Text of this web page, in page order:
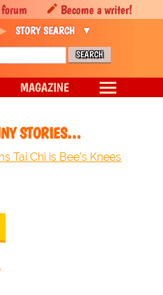
STORIES…
Tai Chi is Bee's Knees
Become a writer!
STORY SEARCH
MAGAZINE